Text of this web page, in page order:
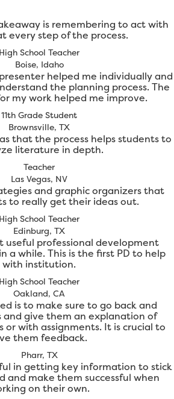
is remembering to act with
every step of the process.
High School Teacher
Boise, Idaho
helped me individually and
the planning process. The
my work helped me improve.
11th Grade Student
Brownsville, TX
that the process helps students to
literature in depth.
Teacher
Las Vegas, NV
and graphic organizers that
to really get their ideas out.
High School Teacher
Edinburg, TX
useful professional development
a while. This is the first PD to help
with institution.
High School Teacher
Oakland, CA
is to make sure to go back and
and give them an explanation of
or with assignments. It is crucial to
them feedback.
Pharr, TX
in getting key information to stick
and make them successful when
on their own.